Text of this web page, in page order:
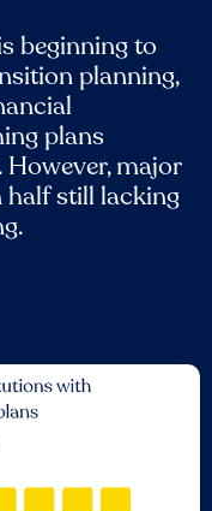
beginning to
planning,
plans
major
half still lacking